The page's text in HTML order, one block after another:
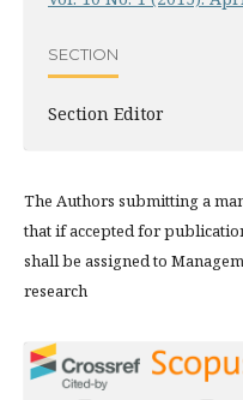
SECTION
Section Editor
The Authors submitting a
that if accepted for
shall be assigned to
research